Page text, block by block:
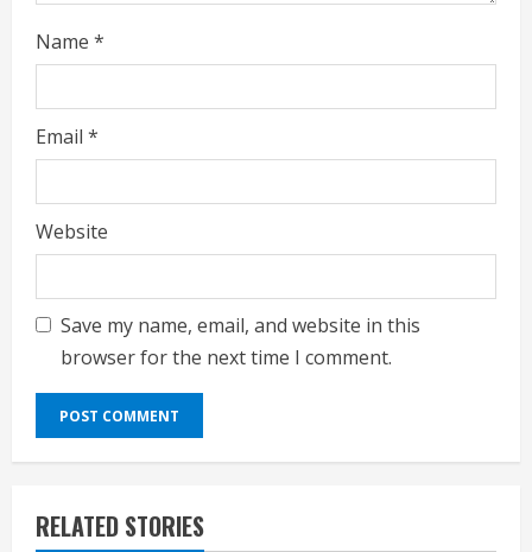
Name *
Email *
Website
Save my name, email, and website in this
browser for the next time I comment.
RELATED STORIES